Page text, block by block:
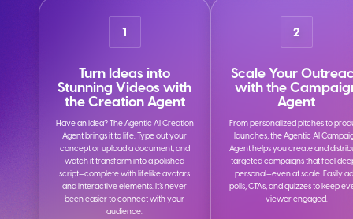
1
Turn Ideas into
Stunning Videos with
the Creation Agent
Have an idea? The Agentic AI Creation
Agent brings it to life. Type out your
concept or upload a document, and
watch it transform into a polished
script—complete with lifelike avatars
and interactive elements. It’s never
been easier to connect with your
audience.
2
Scale Your
with the
Agent
From personalized pitches to
launches, the Agentic AI
Agent helps you create and
targeted campaigns that feel
personal—even at scale. Easily
polls, CTAs, and quizzes to keep
viewer engaged.